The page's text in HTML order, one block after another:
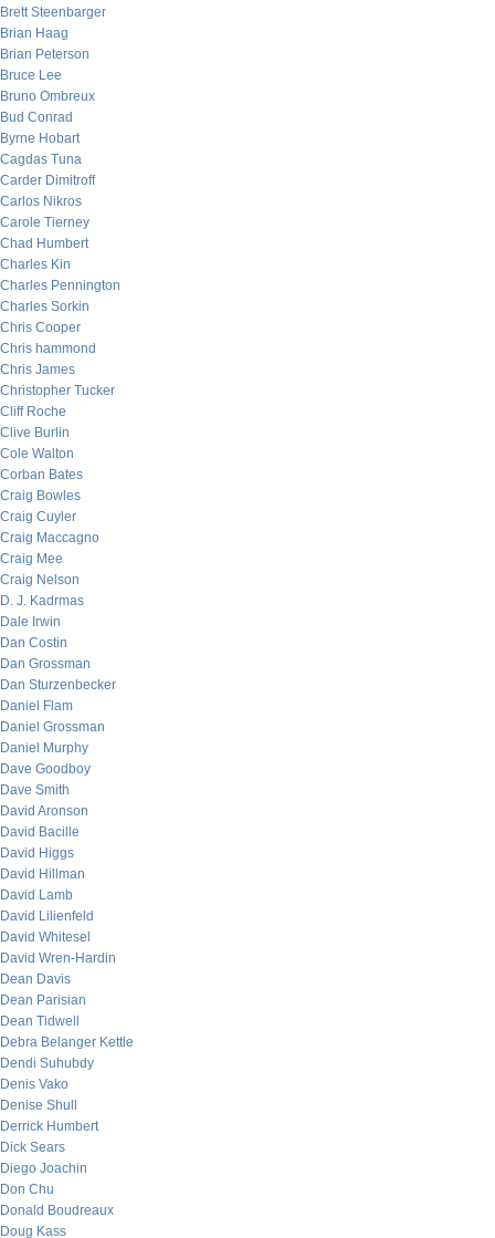
Brett Steenbarger
Brian Haag
Brian Peterson
Bruce Lee
Bruno Ombreux
Bud Conrad
Byrne Hobart
Cagdas Tuna
Carder Dimitroff
Carlos Nikros
Carole Tierney
Chad Humbert
Charles Kin
Charles Pennington
Charles Sorkin
Chris Cooper
Chris hammond
Chris James
Christopher Tucker
Cliff Roche
Clive Burlin
Cole Walton
Corban Bates
Craig Bowles
Craig Cuyler
Craig Maccagno
Craig Mee
Craig Nelson
D. J. Kadrmas
Dale Irwin
Dan Costin
Dan Grossman
Dan Sturzenbecker
Daniel Flam
Daniel Grossman
Daniel Murphy
Dave Goodboy
Dave Smith
David Aronson
David Bacille
David Higgs
David Hillman
David Lamb
David Lilienfeld
David Whitesel
David Wren-Hardin
Dean Davis
Dean Parisian
Dean Tidwell
Debra Belanger Kettle
Dendi Suhubdy
Denis Vako
Denise Shull
Derrick Humbert
Dick Sears
Diego Joachin
Don Chu
Donald Boudreaux
Doug Kass